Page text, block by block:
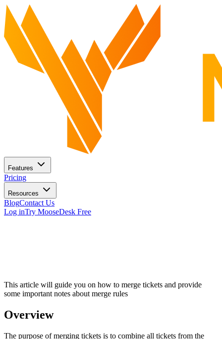
Features
Pricing
Resources
BlogContact Us
Log inTry MooseDesk Free
This article will guide you on how to merge tickets and provide
some important notes about merge rules
Overview
The purpose of merging tickets is to combine all tickets from the